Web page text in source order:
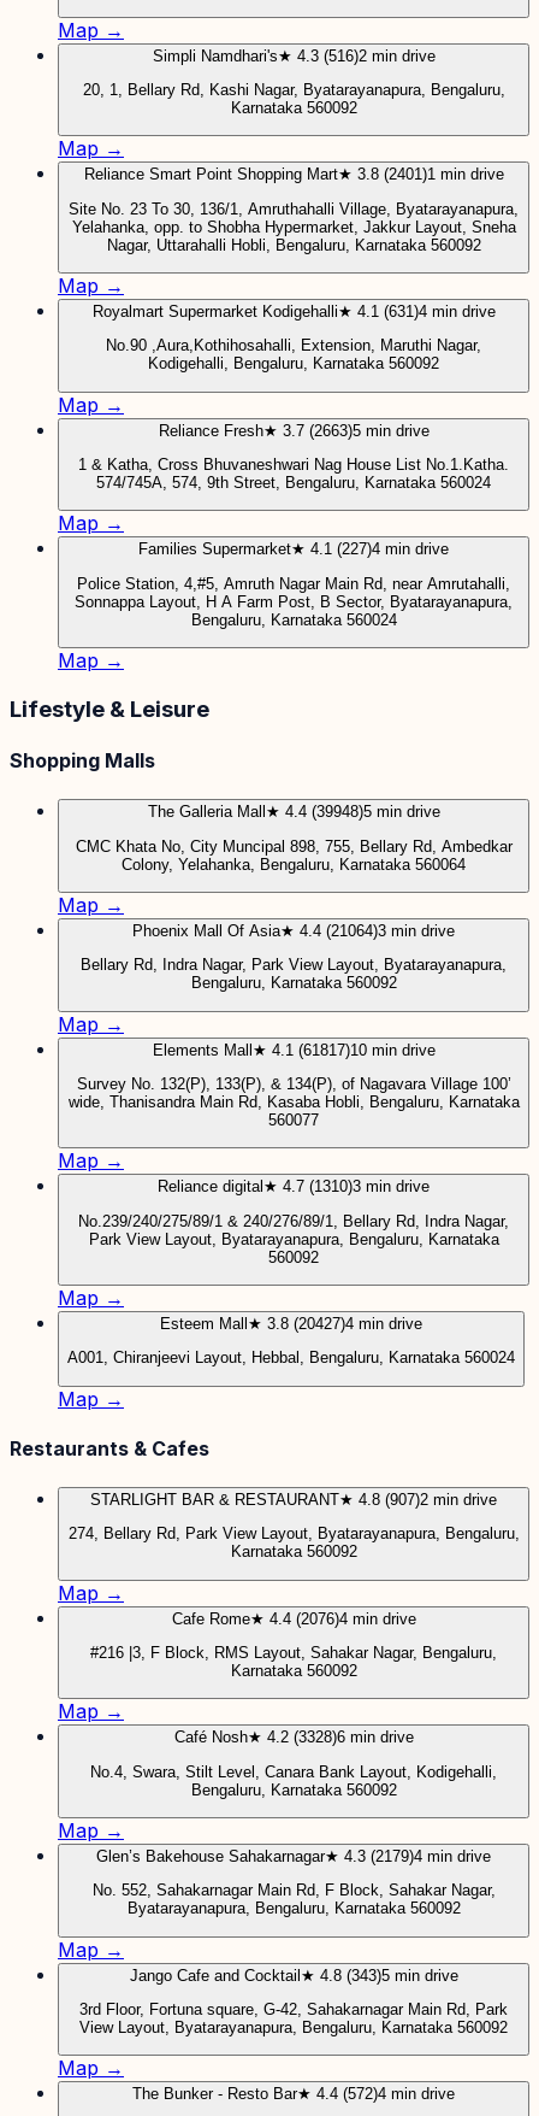
Map →
Simpli Namdhari's★ 4.3 (516)2 min drive
20, 1, Bellary Rd, Kashi Nagar, Byatarayanapura, Bengaluru,
Karnataka 560092
Map →
Reliance Smart Point Shopping Mart★ 3.8 (2401)1 min drive
Site No. 23 To 30, 136/1, Amruthahalli Village, Byatarayanapura,
Yelahanka, opp. to Shobha Hypermarket, Jakkur Layout, Sneha
Nagar, Uttarahalli Hobli, Bengaluru, Karnataka 560092
Map →
Royalmart Supermarket Kodigehalli★ 4.1 (631)4 min drive
No.90 ,Aura,Kothihosahalli, Extension, Maruthi Nagar,
Kodigehalli, Bengaluru, Karnataka 560092
Map →
Reliance Fresh★ 3.7 (2663)5 min drive
1 & Katha, Cross Bhuvaneshwari Nag House List No.1.Katha.
574/745A, 574, 9th Street, Bengaluru, Karnataka 560024
Map →
Families Supermarket★ 4.1 (227)4 min drive
Police Station, 4,#5, Amruth Nagar Main Rd, near Amrutahalli,
Sonnappa Layout, H A Farm Post, B Sector, Byatarayanapura,
Bengaluru, Karnataka 560024
Map →
Lifestyle & Leisure
Shopping Malls
The Galleria Mall ★ 4.4 (39948)5 min drive
CMC Khata No, City Muncipal 898, 755, Bellary Rd, Ambedkar
Colony, Yelahanka, Bengaluru, Karnataka 560064
Map →
Phoenix Mall Of Asia★ 4.4 (21064)3 min drive
Bellary Rd, Indra Nagar, Park View Layout, Byatarayanapura,
Bengaluru, Karnataka 560092
Map →
Elements Mall★ 4.1 (61817)10 min drive
Survey No. 132(P), 133(P), & 134(P), of Nagavara Village 100’
wide, Thanisandra Main Rd, Kasaba Hobli, Bengaluru, Karnataka
560077
Map →
Reliance digital ★ 4.7 (1310)3 min drive
No.239/240/275/89/1 & 240/276/89/1, Bellary Rd, Indra Nagar,
Park View Layout, Byatarayanapura, Bengaluru, Karnataka
560092
Map →
Esteem Mall ★ 3.8 (20427)4 min drive
A001, Chiranjeevi Layout, Hebbal, Bengaluru, Karnataka 560024
Map →
Restaurants & Cafes
STARLIGHT BAR & RESTAURANT★ 4.8 (907)2 min drive
274, Bellary Rd, Park View Layout, Byatarayanapura, Bengaluru,
Karnataka 560092
Map →
Cafe Rome★ 4.4 (2076)4 min drive
#216 |3, F Block, RMS Layout, Sahakar Nagar, Bengaluru,
Karnataka 560092
Map →
Café Nosh★ 4.2 (3328)6 min drive
No.4, Swara, Stilt Level, Canara Bank Layout, Kodigehalli,
Bengaluru, Karnataka 560092
Map →
Glen’s Bakehouse Sahakarnagar★ 4.3 (2179)4 min drive
No. 552, Sahakarnagar Main Rd, F Block, Sahakar Nagar,
Byatarayanapura, Bengaluru, Karnataka 560092
Map →
Jango Cafe and Cocktail★ 4.8 (343)5 min drive
3rd Floor, Fortuna square, G-42, Sahakarnagar Main Rd, Park
View Layout, Byatarayanapura, Bengaluru, Karnataka 560092
Map →
The Bunker - Resto Bar★ 4.4 (572)4 min drive